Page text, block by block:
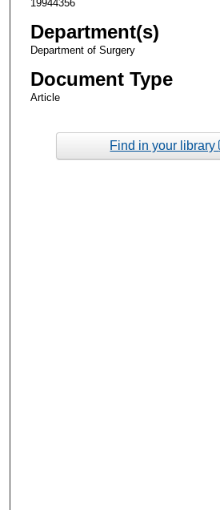
19944356
Department(s)
Department of Surgery
Document Type
Article
Find in your library